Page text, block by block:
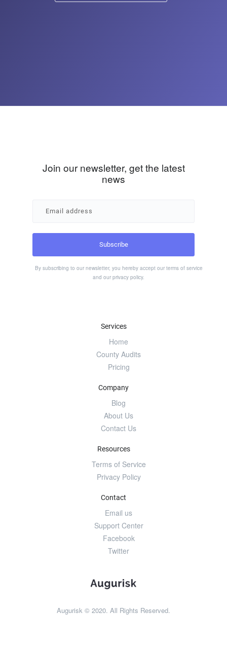
Join our newsletter, get the latest
news
By subscribing to our newsletter, you hereby accept our terms of service
and our privacy policy.
Services
Home
County Audits
Pricing
Company
Blog
About Us
Contact Us
Resources
Terms of Service
Privacy Policy
Contact
Email us
Support Center
Facebook
Twitter
Augurisk © 2020. All Rights Reserved.